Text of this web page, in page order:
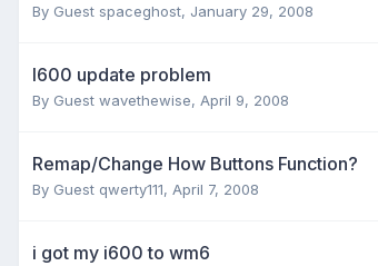
By Guest spaceghost, January 29, 2008
I600 update problem
By Guest wavethewise, April 9, 2008
Remap/Change How Buttons Function?
By Guest qwerty111, April 7, 2008
i got my i600 to wm6